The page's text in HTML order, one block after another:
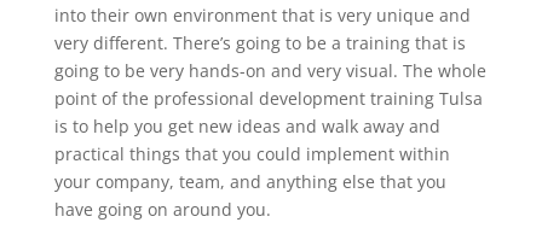
into their own environment that is very unique and
very different. There’s going to be a training that is
going to be very hands-on and very visual. The whole
point of the professional development training Tulsa
is to help you get new ideas and walk away and
practical things that you could implement within
your company, team, and anything else that you
have going on around you.